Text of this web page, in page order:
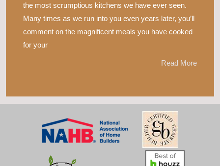
the most scrumptious kitchens we have ever seen.
Many times as we run into you even years later, you’ll
comment on the magnificent meals you have cooked
for your
Read More